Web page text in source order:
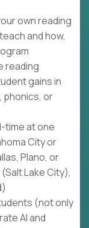
own reading
and how,
reading
gains in
phonics, or
time at one
City or
Plano, or
Lake City),
(not only
AI and